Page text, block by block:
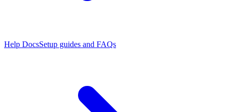
Help DocsSetup guides and FAQs